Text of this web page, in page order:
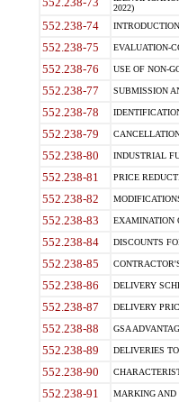
2022)
552.238-74
552.238-75 EVALUATION-
552.238-76 USE OF NON-
552.238-77 SUBMISSION
552.238-78
552.238-79
552.238-80 INDUSTRIAL
552.238-81 PRICE
552.238-82
552.238-83 EXAMINATION
552.238-84 DISCOUNTS
552.238-85
552.238-86 DELIVERY
552.238-87 DELIVERY
552.238-88 GSA
552.238-89 DELIVERIES
552.238-90
552.238-91 MARKING AND